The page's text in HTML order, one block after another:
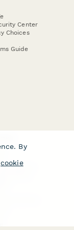
Center
Choices
Guide
By
cookie